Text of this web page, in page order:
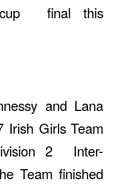
cup finalthis
and Lana
Irish Girls Team
2 Inter-
Team finished